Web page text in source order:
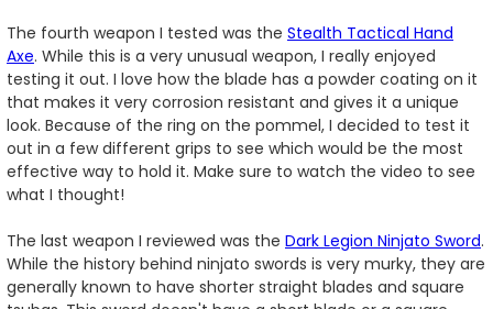
The fourth weapon I tested was the Stealth Tactical Hand
Axe. While this is a very unusual weapon, I really enjoyed
testing it out. I love how the blade has a powder coating on it
that makes it very corrosion resistant and gives it a unique
look. Because of the ring on the pommel, I decided to test it
out in a few different grips to see which would be the most
effective way to hold it. Make sure to watch the video to see
what I thought!
The last weapon I reviewed was the Dark Legion Ninjato Sword.
While the history behind ninjato swords is very murky, they are
generally known to have shorter straight blades and square